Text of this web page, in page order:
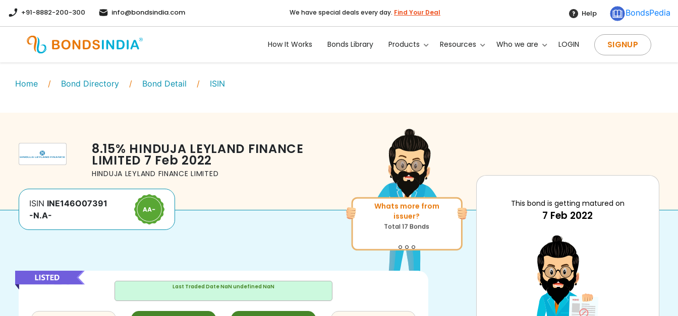
+91-8882-200-300 info@bondsindia.com We have special deals every day. Find Your Deal Help BondsPedia
How It Works Bonds Library Products Resources Who we are LOGIN SIGNUP
Home / Bond Directory / Bond Detail / ISIN
8.15% HINDUJA LEYLAND FINANCE
LIMITED 7 Feb 2022
HINDUJA LEYLAND FINANCE LIMITED
ISIN INE146O07391
-N.A-
Whats more from
More of similar rating?
Total270Bonds
Last Traded DateNaN undefined NaN
This bond is getting matured on
7 Feb 2022